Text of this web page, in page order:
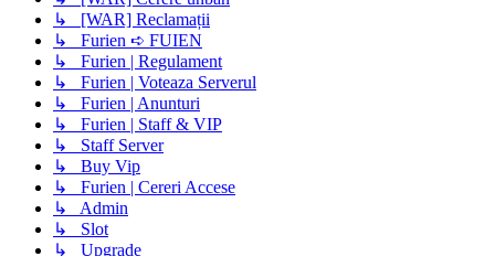
↳ [WAR] Reclamații
↳ Furien ➪ FUIEN
↳ Furien | Regulament
↳ Furien | Voteaza Serverul
↳ Furien | Anunturi
↳ Furien | Staff & VIP
↳ Staff Server
↳ Buy Vip
↳ Furien | Cereri Accese
↳ Admin
↳ Slot
↳ Upgrade